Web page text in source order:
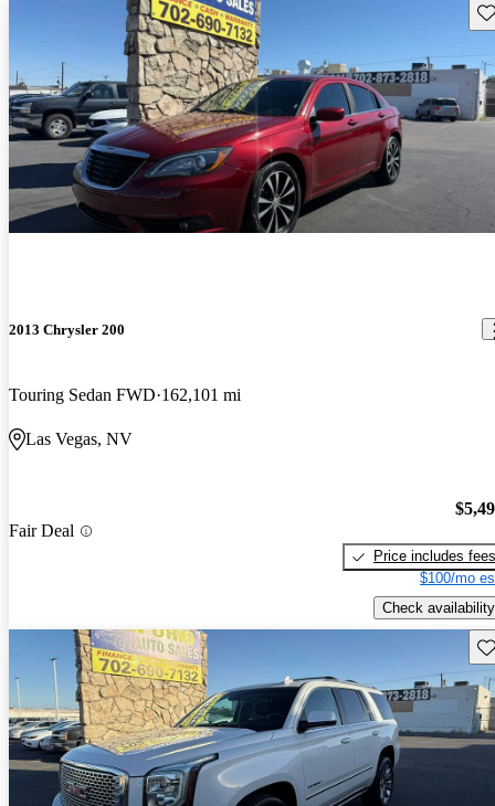
2013 Chrysler 200
Touring Sedan FWD 162,101 mi
Las Vegas, NV
Fair Deal
Price includes fees
$100/mo
Check availability